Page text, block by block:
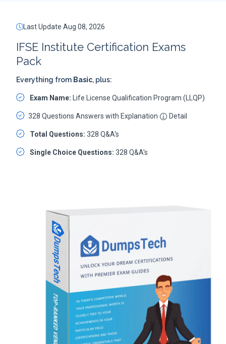
Last Update Aug 08, 2026
IFSE Institute Certification Exams
Pack
Everything from Basic, plus:
Exam Name: Life License Qualification Program (LLQP)
328 Questions Answers with Explanation Detail
Total Questions: 328 Q&A's
Single Choice Questions: 328 Q&A's